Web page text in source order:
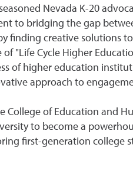
Nevada K-20
to bridging the gap
finding creative solutions
"Life Cycle Higher
of higher education
approach to
College of Education and
to become a
first-generation college